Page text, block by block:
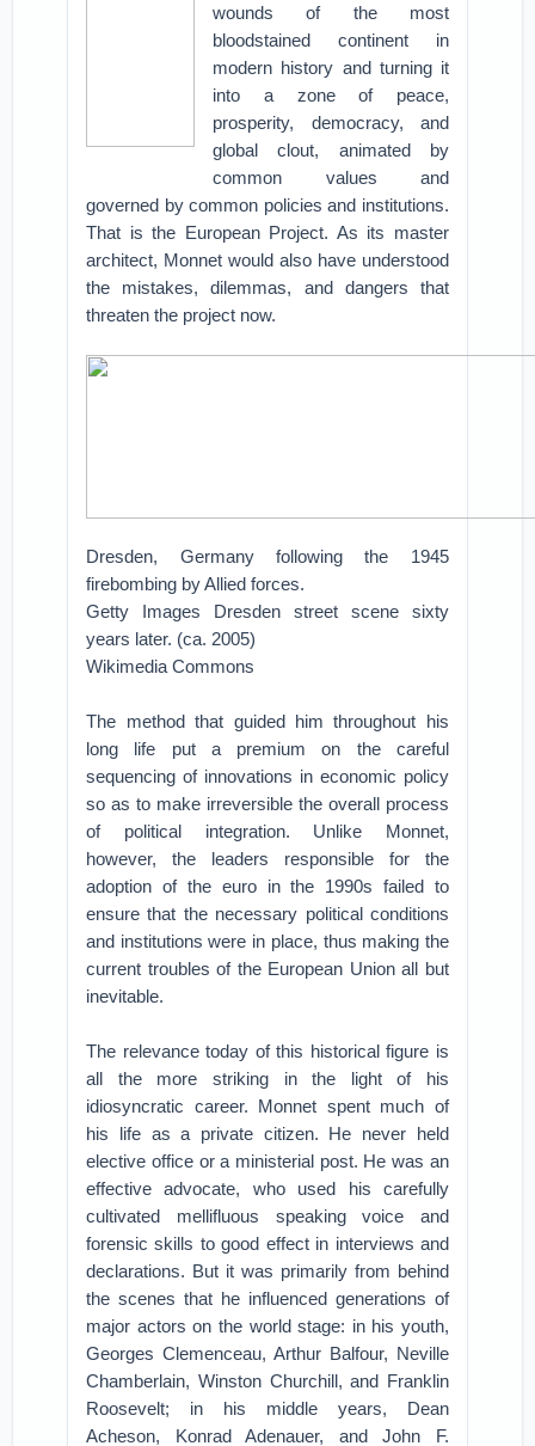
wounds of the most
bloodstained continent in
modern history and turning it
into a zone of peace,
prosperity, democracy, and
global clout, animated by
common values and
governed by common policies and institutions.
That is the European Project. As its master
architect, Monnet would also have understood
the mistakes, dilemmas, and dangers that
threaten the project now.
Dresden, Germany following the 1945
firebombing by Allied forces.
Getty Images Dresden street scene sixty
years later. (ca. 2005)
Wikimedia Commons
The method that guided him throughout his
long life put a premium on the careful
sequencing of innovations in economic policy
so as to make irreversible the overall process
of political integration. Unlike Monnet,
however, the leaders responsible for the
adoption of the euro in the 1990s failed to
ensure that the necessary political conditions
and institutions were in place, thus making the
current troubles of the European Union all but
inevitable.
The relevance today of this historical figure is
all the more striking in the light of his
idiosyncratic career. Monnet spent much of
his life as a private citizen. He never held
elective office or a ministerial post. He was an
effective advocate, who used his carefully
cultivated mellifluous speaking voice and
forensic skills to good effect in interviews and
declarations. But it was primarily from behind
the scenes that he influenced generations of
major actors on the world stage: in his youth,
Georges Clemenceau, Arthur Balfour, Neville
Chamberlain, Winston Churchill, and Franklin
Roosevelt; in his middle years, Dean
Acheson, Konrad Adenauer, and John F.